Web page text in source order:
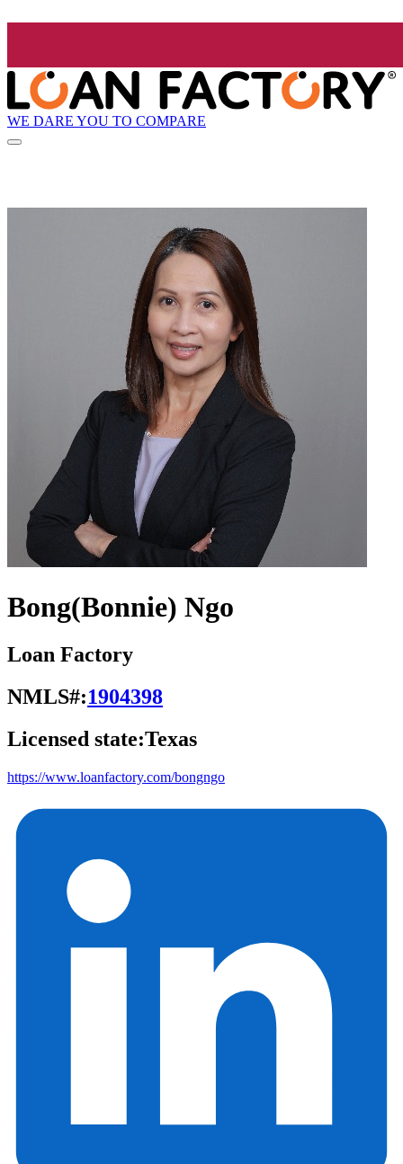
WE DARE YOU TO COMPARE
Bong(Bonnie) Ngo
Loan Factory
NMLS#:1904398
Licensed state:Texas
https://www.loanfactory.com/bongngo